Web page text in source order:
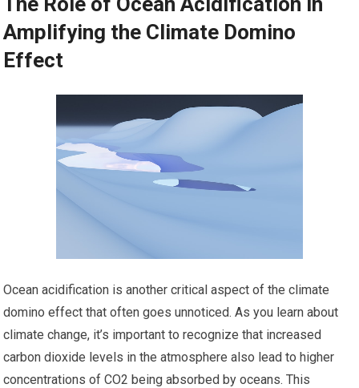
Amplifying the Climate Domino
Effect
Ocean acidification is another critical aspect of the climate
domino effect that often goes unnoticed. As you learn about
climate change, it’s important to recognize that increased
carbon dioxide levels in the atmosphere also lead to higher
concentrations of CO2 being absorbed by oceans. This